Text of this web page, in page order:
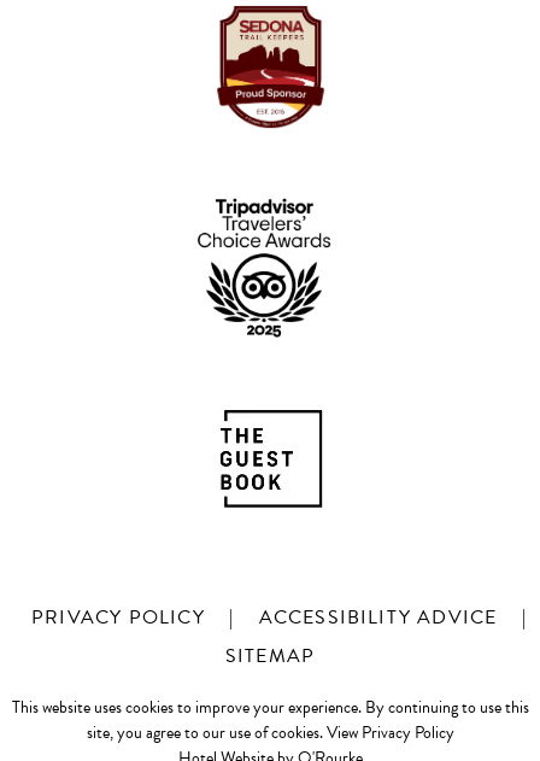
PRIVACY POLICY | ACCESSIBILITY ADVICE
|
SITEMAP
This website uses cookies to improve your experience. By continuing to use this
site, you agree to our use of cookies.View Privacy Policy